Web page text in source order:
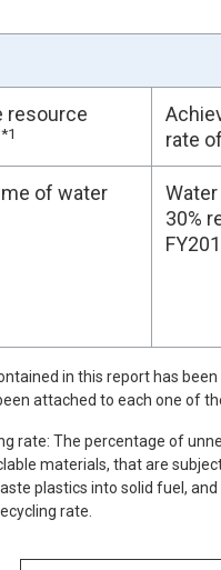
resource
*1
rate
of water
30%
in this report has
attached to each one of
rate: The percentage of
materials, that are
plastics into solid fuel,
rate.